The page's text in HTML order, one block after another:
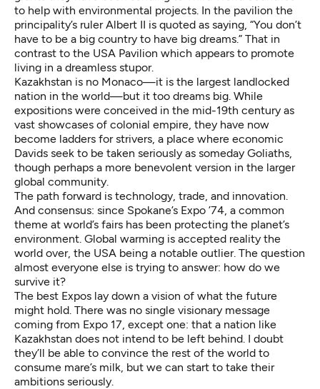
to help with environmental projects. In the pavilion the
principality’s ruler Albert II is quoted as saying, “You don’t
have to be a big country to have big dreams.” That in
contrast to the USA Pavilion which appears to promote
living in a dreamless stupor.
Kazakhstan is no Monaco—it is the largest landlocked
nation in the world—but it too dreams big. While
expositions were conceived in the mid-19th century as
vast showcases of colonial empire, they have now
become ladders for strivers, a place where economic
Davids seek to be taken seriously as someday Goliaths,
though perhaps a more benevolent version in the larger
global community.
The path forward is technology, trade, and innovation.
And consensus: since Spokane’s Expo ’74, a common
theme at world’s fairs has been protecting the planet’s
environment. Global warming is accepted reality the
world over, the USA being a notable outlier. The question
almost everyone else is trying to answer: how do we
survive it?
The best Expos lay down a vision of what the future
might hold. There was no single visionary message
coming from Expo 17, except one: that a nation like
Kazakhstan does not intend to be left behind. I doubt
they’ll be able to convince the rest of the world to
consume mare’s milk, but we can start to take their
ambitions seriously.